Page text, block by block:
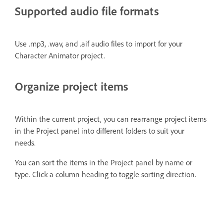
Supported audio file formats
Use .mp3, .wav, and .aif audio files to import for your
Character Animator project.
Organize project items
Within the current project, you can rearrange project items
in the Project panel into different folders to suit your
needs.
You can sort the items in the Project panel by name or
type. Click a column heading to toggle sorting direction.